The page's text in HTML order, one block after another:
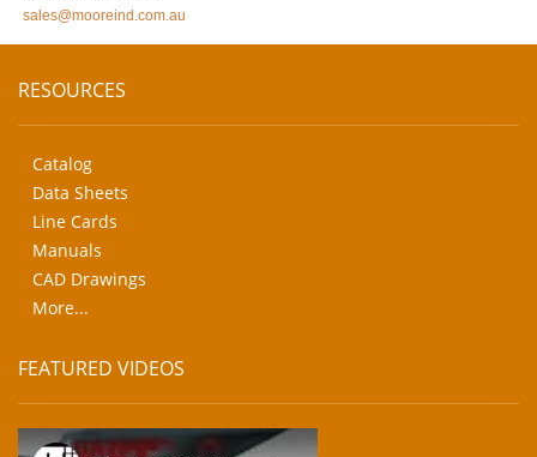
sales@mooreind.com.au
RESOURCES
Catalog
Data Sheets
Line Cards
Manuals
CAD Drawings
More...
FEATURED VIDEOS